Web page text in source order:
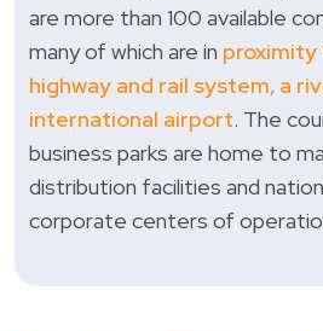
are more than 100 available
many of which are in
highway and rail system, a
international airport. The
business parks are home to
distribution facilities and
corporate centers of